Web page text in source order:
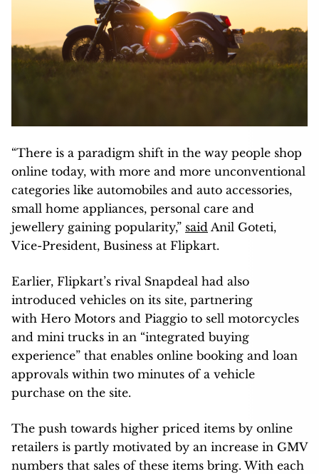
“There is a paradigm shift in the way people shop
online today, with more and more unconventional
categories like automobiles and auto accessories,
small home appliances, personal care and
jewellery gaining popularity,” said Anil Goteti,
Vice-President, Business at Flipkart.
Earlier, Flipkart’s rival Snapdeal had also
introduced vehicles on its site, partnering
with Hero Motors and Piaggio to sell motorcycles
and mini trucks in an “integrated buying
experience” that enables online booking and loan
approvals within two minutes of a vehicle
purchase on the site.
The push towards higher priced items by online
retailers is partly motivated by an increase in GMV
numbers that sales of these items bring. With each